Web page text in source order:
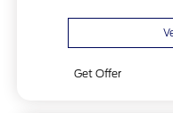
Get Offer